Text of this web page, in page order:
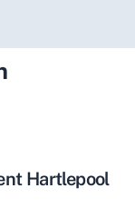
Hartlepool